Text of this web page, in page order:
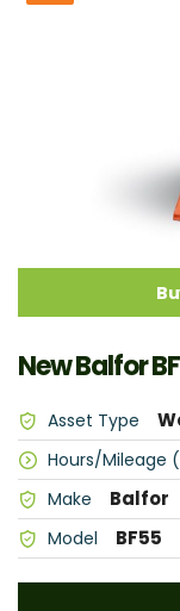
New Balfor
Asset Type
Hours/Mileage
Make Balfor
Model BF55